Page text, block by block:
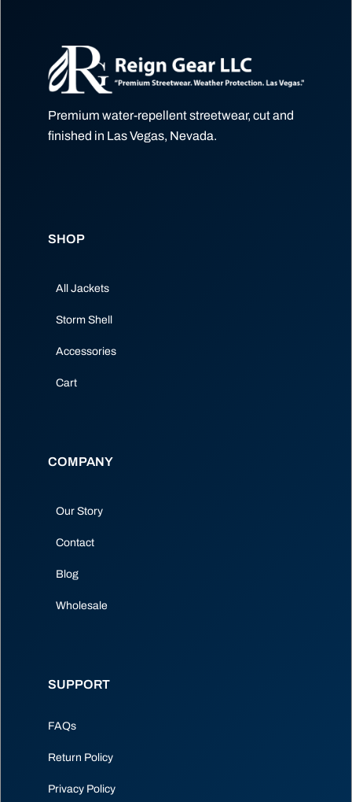
Premium water-repellent streetwear, cut and
finished in Las Vegas, Nevada.
SHOP
All Jackets
Storm Shell
Accessories
Cart
COMPANY
Our Story
Contact
Blog
Wholesale
SUPPORT
FAQs
Return Policy
Privacy Policy